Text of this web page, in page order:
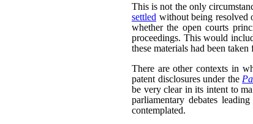
This is not the only
settled without being resolved
whether the open courts
proceedings. This would
these materials had been
There are other contexts in
patent disclosures under the
be very clear in its intent to
parliamentary debates
contemplated.